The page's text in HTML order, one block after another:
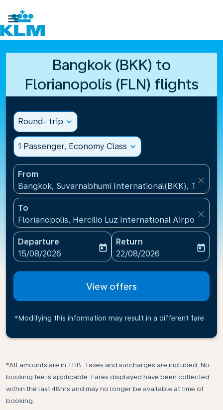

Bangkok (BKK) to
Florianopolis (FLN) flights
Round- trip expand_more
1 Passenger, Economy Class expand_more
From
Bangkok, Suvarnabhumi International(BKK),
close
To
Florianopolis, Hercílio Luz International
close
Departure
fc-booking-departure-date-aria-label
15/08/2026
today
Return
fc-booking-return-date-
22/08/2026
today
View offers
*Modifying this information may result in a different fare
*All amounts are in THB. Taxes and surcharges are included. No
booking fee is applicable. Fares displayed have been collected
within the last 48hrs and may no longer be available at time of
booking.